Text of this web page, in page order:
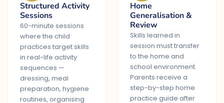
Structured Activity
Sessions
60-minute sessions
where the child
practices target skills
in real-life activity
sequences —
dressing, meal
preparation, hygiene
routines, organising
Home
Generalisation &
Review
Skills learned in
session must transfer
to the home and
school environment.
Parents receive a
step-by-step home
practice guide after